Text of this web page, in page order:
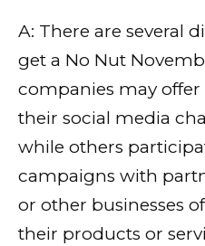
A: There are several
get a No Nut
companies may
their social media
while others
campaigns with
or other businesses
their products or